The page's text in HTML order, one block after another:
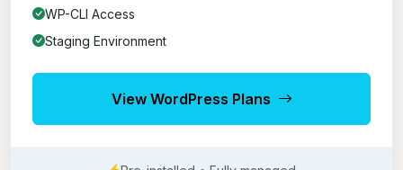
WP-CLI Access
Staging Environment
View WordPress Plans